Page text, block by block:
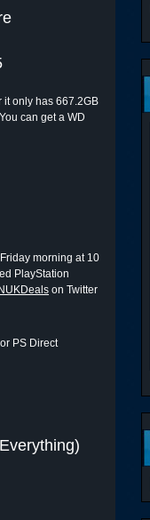
it only has 667.2GB
can get a WD
morning at 10
PlayStation
on Twitter
PS Direct